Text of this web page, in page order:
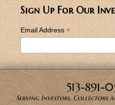
Sign Up For Our
Email Address *
513-891-
Serving Investors, Collectors